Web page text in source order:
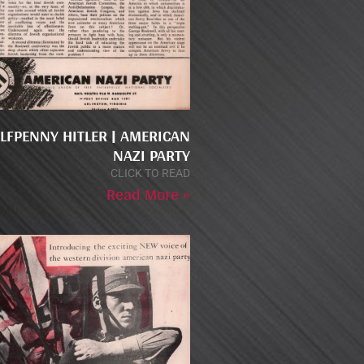
HITLER | AMERICAN
NAZI PARTY
CLICK TO READ
Read More »